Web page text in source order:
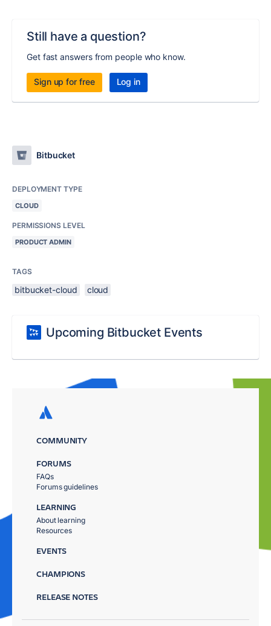
Still have a question?
Get fast answers from people who know.
Sign up for free Log in
Bitbucket
DEPLOYMENT TYPE
CLOUD
PERMISSIONS LEVEL
PRODUCT ADMIN
TAGS
bitbucket-cloud cloud
Upcoming Bitbucket Events
COMMUNITY
FORUMS
FAQs
Forums guidelines
LEARNING
About learning
Resources
EVENTS
CHAMPIONS
RELEASE NOTES